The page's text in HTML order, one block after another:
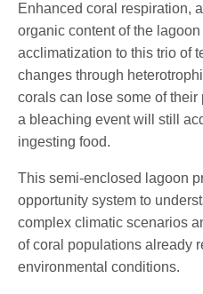
Enhanced coral respiration,
organic content of the
acclimatization to this trio of
changes through
corals can lose some of
a bleaching event will still
ingesting food.
This semi-enclosed lagoon
opportunity system to
complex climatic scenarios
of coral populations already
environmental conditions.